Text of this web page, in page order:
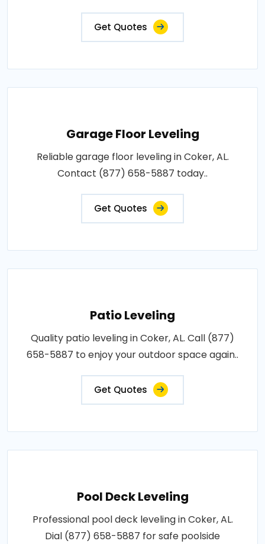
Get Quotes
Garage Floor Leveling
Reliable garage floor leveling in Coker, AL.
Contact (877) 658-5887 today..
Get Quotes
Patio Leveling
Quality patio leveling in Coker, AL. Call (877)
658-5887 to enjoy your outdoor space again..
Get Quotes
Pool Deck Leveling
Professional pool deck leveling in Coker, AL.
Dial (877) 658-5887 for safe poolside